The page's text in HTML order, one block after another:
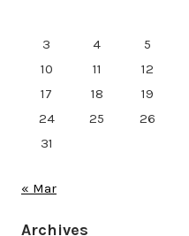
3
4 5
10
11 12
17
18 19
24
25 26
31
« Mar
Archives